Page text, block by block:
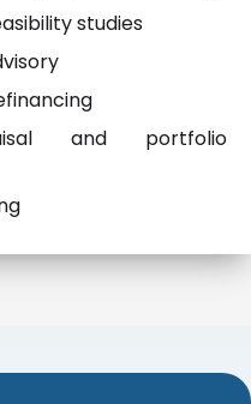
studies
and portfolio